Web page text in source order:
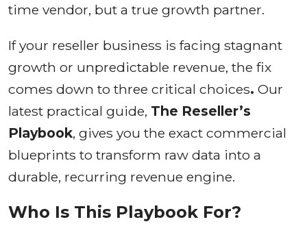
time vendor, but a true growth partner.
If your reseller business is facing stagnant
growth or unpredictable revenue, the fix
comes down to three critical choices. Our
latest practical guide, The Reseller’s
Playbook, gives you the exact commercial
blueprints to transform raw data into a
durable, recurring revenue engine.
Who Is This Playbook For?